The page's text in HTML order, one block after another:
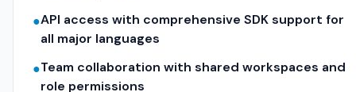
●API access with comprehensive SDK support for
all major languages
●Team collaboration with shared workspaces and
role permissions